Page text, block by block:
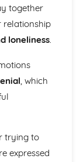
and make-up)
flying)
and
together
relationship
loneliness.
, which
trying to
expressed